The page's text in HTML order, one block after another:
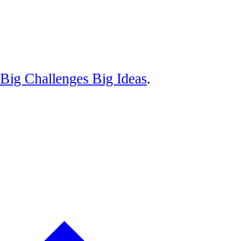
Challenges Big Ideas.